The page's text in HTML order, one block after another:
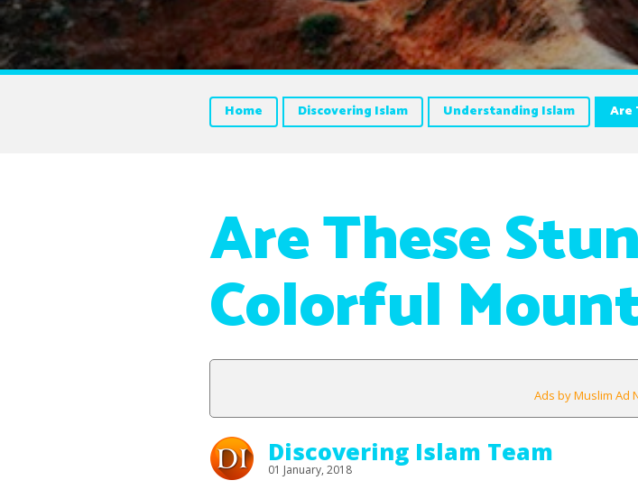
Home Discovering Islam Understanding Islam Are
Are These
Colorful
Ads by Muslim Ad
Discovering Islam Team
01 January, 2018